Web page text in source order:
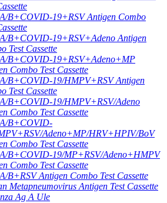
B+COVID-19+RSV Antigen Combo
B+COVID-19+RSV+Adeno Antigen
Test Cassette
B+COVID-19+RSV+Adeno+MP
Combo Test Cassette
B+COVID-19/HMPV+RSV Antigen
Test Cassette
B+COVID-19/HMPV+RSV/Adeno
Combo Test Cassette
B+COVID-
Adeno+MP/HRV+HPIV/BoV
Combo Test Cassette
B+COVID-19/MP+RSV/Adeno+HMPV
Combo Test Cassette
B+RSV Antigen Combo Test Cassette
Metapneumovirus Antigen Test Cassette
Ag A Ule